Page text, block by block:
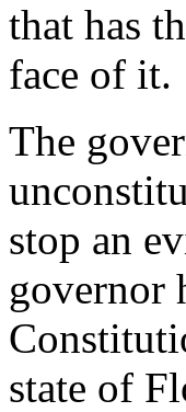
that has
face of it.
The
stop an
governor
state of